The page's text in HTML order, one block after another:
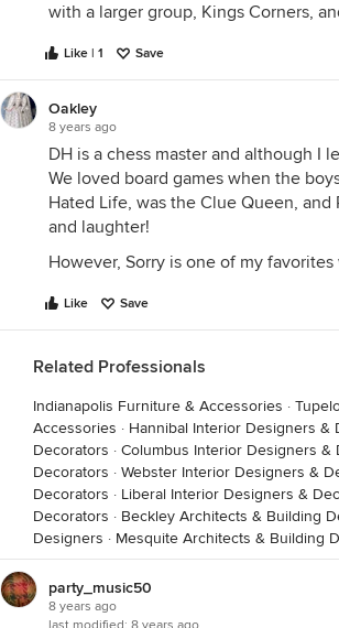
with a larger group, Kings Corners,
Like | 1 Save
Oakley
8 years ago
DH is a chess master and although I
We loved board games when the
Hated Life, was the Clue Queen,
and laughter!
However, Sorry is one of my
Like Save
Related Professionals
Indianapolis Furniture & Accessories ·
Accessories · Hannibal Interior Designers &
Decorators · Columbus Interior Designers &
Decorators · Webster Interior Designers &
Decorators · Liberal Interior Designers &
Decorators · Beckley Architects & Building
Designers · Mesquite Architects & Building
party_music50
8 years ago